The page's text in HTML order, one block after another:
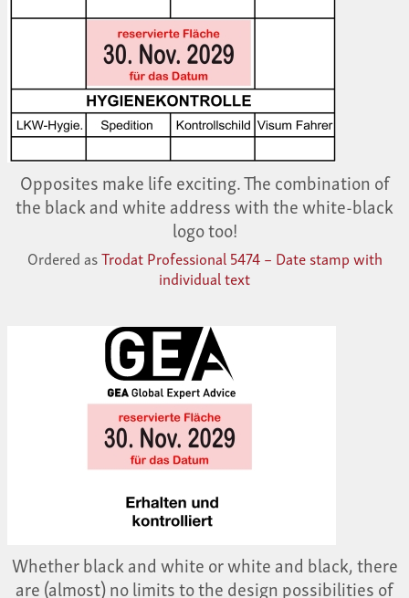
Opposites make life exciting. The combination of
the black and white address with the white-black
logo too!
Ordered asTrodat Professional 5474 – Date stamp with
individual text
Whether black and white or white and black, there
are (almost) no limits to the design possibilities of